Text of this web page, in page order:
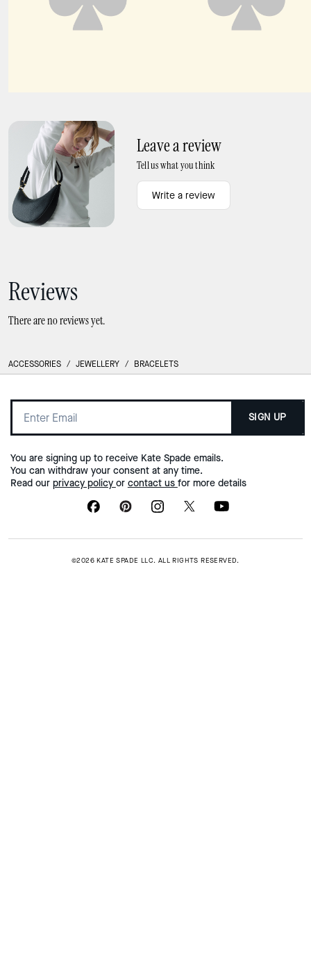
Leave a review
Tell us what you think
Write a review
Reviews
There are no reviews yet.
ACCESSORIES / JEWELLERY / BRACELETS
SIGN UP
You are signing up to receive Kate Spade emails.
You can withdraw your consent at any time.
Read our privacy policy or contact us for more details
©2026 KATE SPADE LLC. ALL RIGHTS RESERVED.